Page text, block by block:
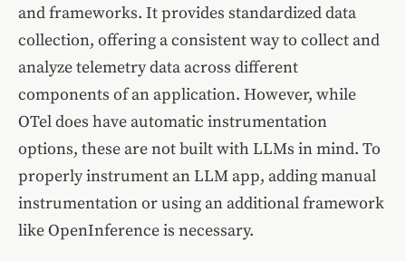
and frameworks. It provides standardized data
collection, offering a consistent way to collect and
analyze telemetry data across different
components of an application. However, while
OTel does have automatic instrumentation
options, these are not built with LLMs in mind. To
properly instrument an LLM app, adding manual
instrumentation or using an additional framework
like OpenInference is necessary.